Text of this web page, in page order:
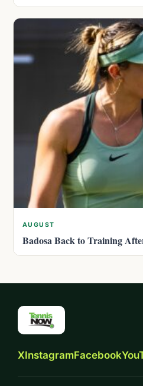
AUGUST
Badosa Back to Training
XInstagramFacebook